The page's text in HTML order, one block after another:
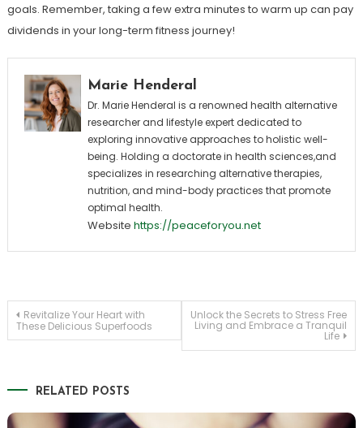
goals. Remember, taking a few extra minutes to warm up can pay
dividends in your long-term fitness journey!
Marie Henderal
Dr. Marie Henderal is a renowned health alternative
researcher and lifestyle expert dedicated to
exploring innovative approaches to holistic well-
being. Holding a doctorate in health sciences,and
specializes in researching alternative therapies,
nutrition, and mind-body practices that promote
optimal health.
Website https://peaceforyou.net
Post
Revitalize Your Heart with
These Delicious Superfoods
Unlock the Secrets to Stress Free
Living and Embrace a Tranquil
Life
RELATED POSTS